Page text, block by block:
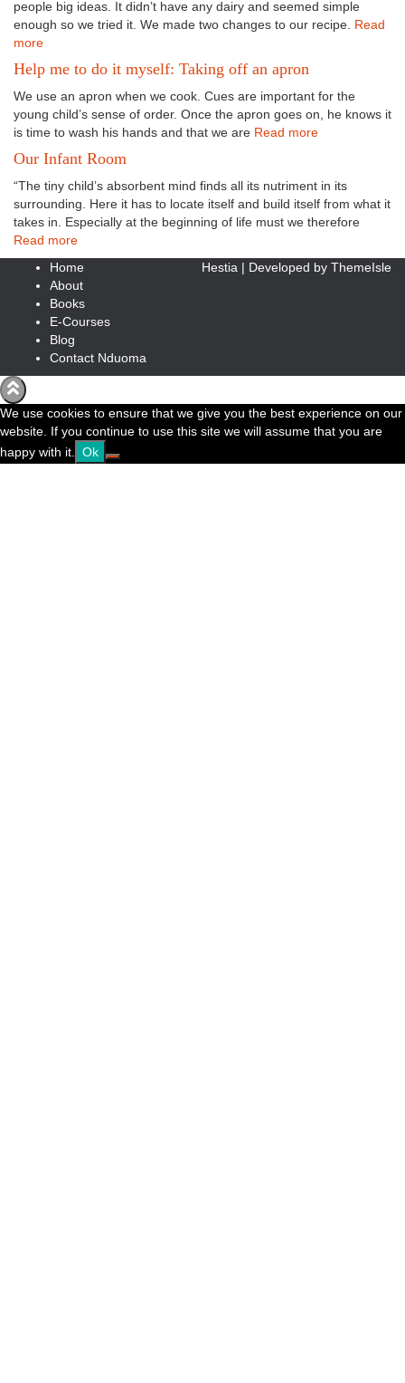
people big ideas. It didn’t have any dairy and seemed simple
enough so we tried it. We made two changes to our recipe. Read
more
Help me to do it myself: Taking off an apron
We use an apron when we cook. Cues are important for the
young child’s sense of order. Once the apron goes on, he knows it
is time to wash his hands and that we are Read more
Our Infant Room
“The tiny child’s absorbent mind finds all its nutriment in its
surrounding. Here it has to locate itself and build itself from what it
takes in. Especially at the beginning of life must we therefore
Read more
Home
About
Books
E-Courses
Blog
Contact Nduoma
Hestia | Developed by ThemeIsle
We use cookies to ensure that we give you the best experience on our
website. If you continue to use this site we will assume that you are
happy with it. Ok